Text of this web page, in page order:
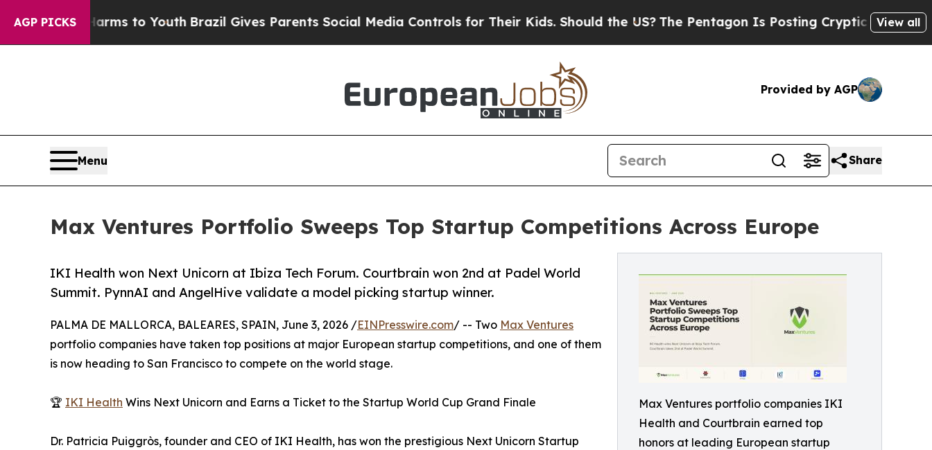
AGP PICKS
Harms to YouthBrazil Gives Parents Social Media Controls for Their Kids. Should the US?The Pentagon Is Posting Cryptic Biblical Messages
View all
Provided by AGP
Menu Share
Max Ventures Portfolio Sweeps Top Startup Competitions Across Europe
Max Ventures portfolio companies IKI
Health and Courtbrain earned top
honors at leading European startup
IKI Health won Next Unicorn at Ibiza Tech Forum. Courtbrain won 2nd at Padel World
Summit. PynnAI and AngelHive validate a model picking startup winner.
PALMA DE MALLORCA, BALEARES, SPAIN, June 3, 2026 /EINPresswire.com/ -- Two Max Ventures
portfolio companies have taken top positions at major European startup competitions, and one of them
is now heading to San Francisco to compete on the world stage.
🏆 IKI Health Wins Next Unicorn and Earns a Ticket to the Startup World Cup Grand Finale
Dr. Patricia Puiggròs, founder and CEO of IKI Health, has won the prestigious Next Unicorn Startup